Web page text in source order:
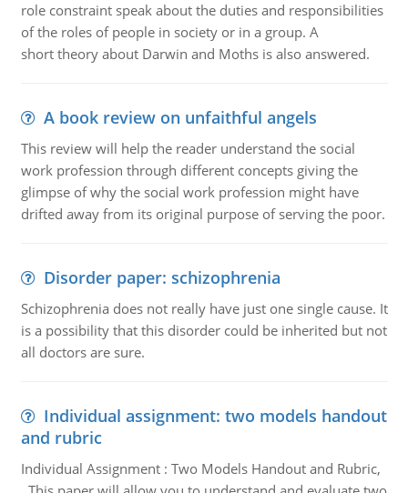
role constraint speak about the duties and responsibilities
of the roles of people in society or in a group. A
short theory about Darwin and Moths is also answered.
A book review on unfaithful angels
This review will help the reader understand the social
work profession through different concepts giving the
glimpse of why the social work profession might have
drifted away from its original purpose of serving the poor.
Disorder paper: schizophrenia
Schizophrenia does not really have just one single cause. It
is a possibility that this disorder could be inherited but not
all doctors are sure.
Individual assignment: two models handout
and rubric
Individual Assignment : Two Models Handout and Rubric,